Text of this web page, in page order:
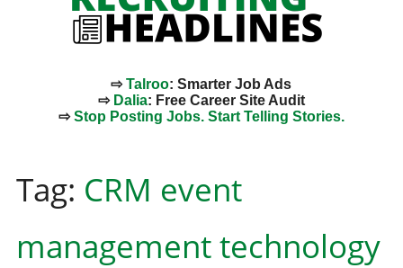
⇨Talroo: Smarter Job Ads
⇨ Dalia: Free Career Site Audit
⇨Stop Posting Jobs. Start Telling Stories.
content
Tag: CRM event
management technology